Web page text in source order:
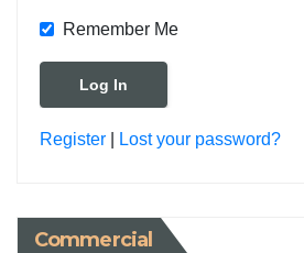
Remember Me
Register Lost your password?
Commercial